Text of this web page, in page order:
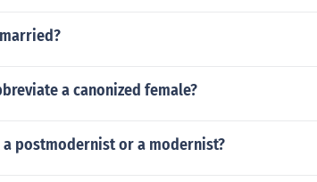
a canonized female?
a postmodernist or a modernist?